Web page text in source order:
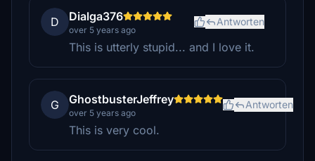
D Dialga376
over 5 years ago
Antworten
This is utterly stupid... and I love it.
G GhostbusterJeffrey
over 5 years ago
Antworten
This is very cool.